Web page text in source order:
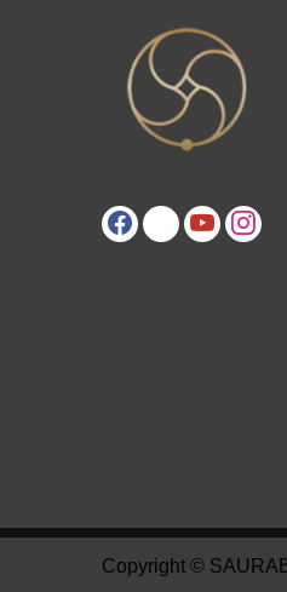
Copyright ©